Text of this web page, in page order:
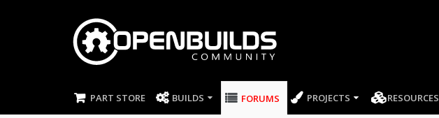
PART STORE BUILDS FORUMS PROJECTS RESOURCES